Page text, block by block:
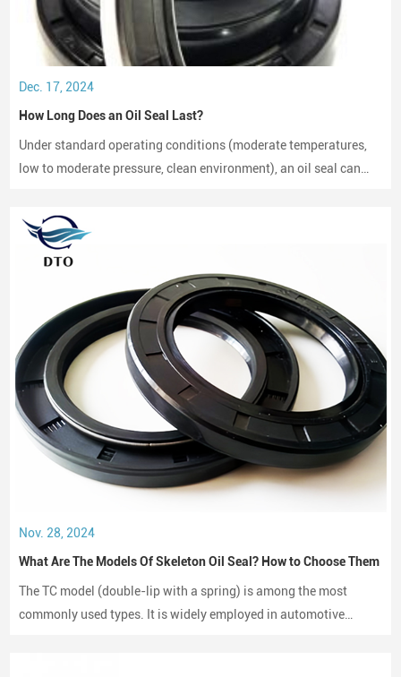
Dec. 17, 2024
How Long Does an Oil Seal Last?
Under standard operating conditions (moderate temperatures,
low to moderate pressure, clean environment), an oil seal can
Nov. 28, 2024
What Are The Models Of Skeleton Oil Seal? How to Choose Them
The TC model (double-lip with a spring) is among the most
commonly used types. It is widely employed in automotive